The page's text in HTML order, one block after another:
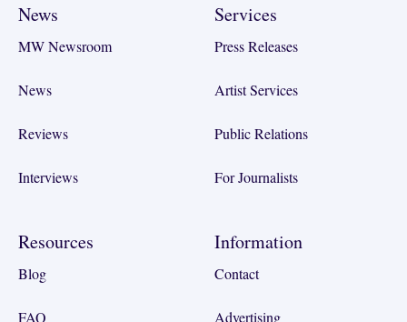
News
MW Newsroom
News
Reviews
Interviews
Services
Press Releases
Artist Services
Public Relations
For Journalists
Resources
Blog
FAQ
Information
Contact
Advertising